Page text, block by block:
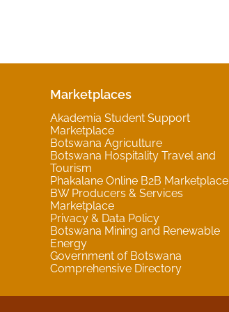
Marketplaces
Akademia Student Support
Marketplace
Botswana Agriculture
Botswana Hospitality Travel and
Tourism
Phakalane Online B2B Marketplace
BW Producers & Services
Marketplace
Privacy & Data Policy
Botswana Mining and Renewable
Energy
Government of Botswana
Comprehensive Directory